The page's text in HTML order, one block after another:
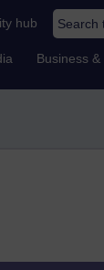
hub Search
Business